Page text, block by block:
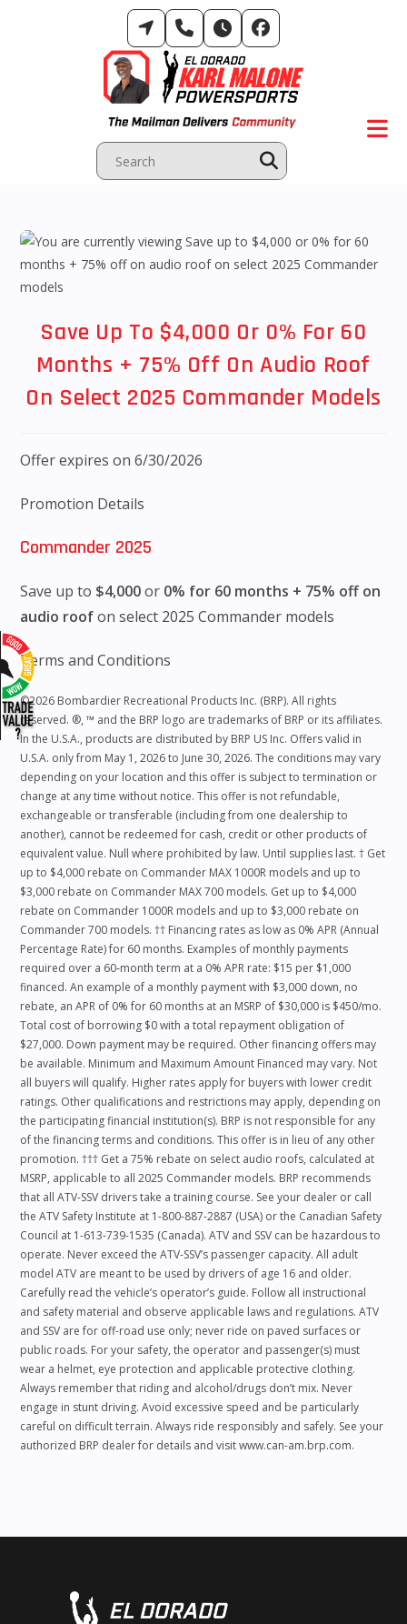
Save Up To $4,000 Or 0% For 60
Months + 75% Off On Audio Roof
On Select 2025 Commander Models
Offer expires on 6/30/2026
Promotion Details
Commander 2025
Save up to $4,000or 0% for 60 months + 75% off on
audio roofon select 2025 Commander models
Terms and Conditions
©2026 Bombardier Recreational Products Inc. (BRP). All rights
reserved. ®, ™ and the BRP logo are trademarks of BRP or its affiliates.
In the U.S.A., products are distributed by BRP US Inc. Offers valid in
U.S.A. only from May 1, 2026 to June 30, 2026. The conditions may vary
depending on your location and this offer is subject to termination or
change at any time without notice. This offer is not refundable,
exchangeable or transferable (including from one dealership to
another), cannot be redeemed for cash, credit or other products of
equivalent value. Null where prohibited by law. Until supplies last. † Get
up to $4,000 rebate on Commander MAX 1000R models and up to
$3,000 rebate on Commander MAX 700 models. Get up to $4,000
rebate on Commander 1000R models and up to $3,000 rebate on
Commander 700 models. †† Financing rates as low as 0% APR (Annual
Percentage Rate) for 60 months. Examples of monthly payments
required over a 60‑month term at a 0% APR rate: $15 per $1,000
financed. An example of a monthly payment with $3,000 down, no
rebate, an APR of 0% for 60 months at an MSRP of $30,000 is $450/mo.
Total cost of borrowing $0 with a total repayment obligation of
$27,000. Down payment may be required. Other financing offers may
be available. Minimum and Maximum Amount Financed may vary. Not
all buyers will qualify. Higher rates apply for buyers with lower credit
ratings. Other qualifications and restrictions may apply, depending on
the participating financial institution(s). BRP is not responsible for any
of the financing terms and conditions. This offer is in lieu of any other
promotion. ††† Get a 75% rebate on select audio roofs, calculated at
MSRP, applicable to all 2025 Commander models. BRP recommends
that all ATV-SSV drivers take a training course. See your dealer or call
the ATV Safety Institute at 1-800-887-2887 (USA) or the Canadian Safety
Council at 1-613-739-1535 (Canada). ATV and SSV can be hazardous to
operate. Never exceed the ATV-SSV’s passenger capacity. All adult
model ATV are meant to be used by drivers of age 16 and older.
Carefully read the vehicle’s operator’s guide. Follow all instructional
and safety material and observe applicable laws and regulations. ATV
and SSV are for off-road use only; never ride on paved surfaces or
public roads. For your safety, the operator and passenger(s) must
wear a helmet, eye protection and applicable protective clothing.
Always remember that riding and alcohol/drugs don’t mix. Never
engage in stunt driving. Avoid excessive speed and be particularly
careful on difficult terrain. Always ride responsibly and safely. See your
authorized BRP dealer for details and visit www.can-am.brp.com.